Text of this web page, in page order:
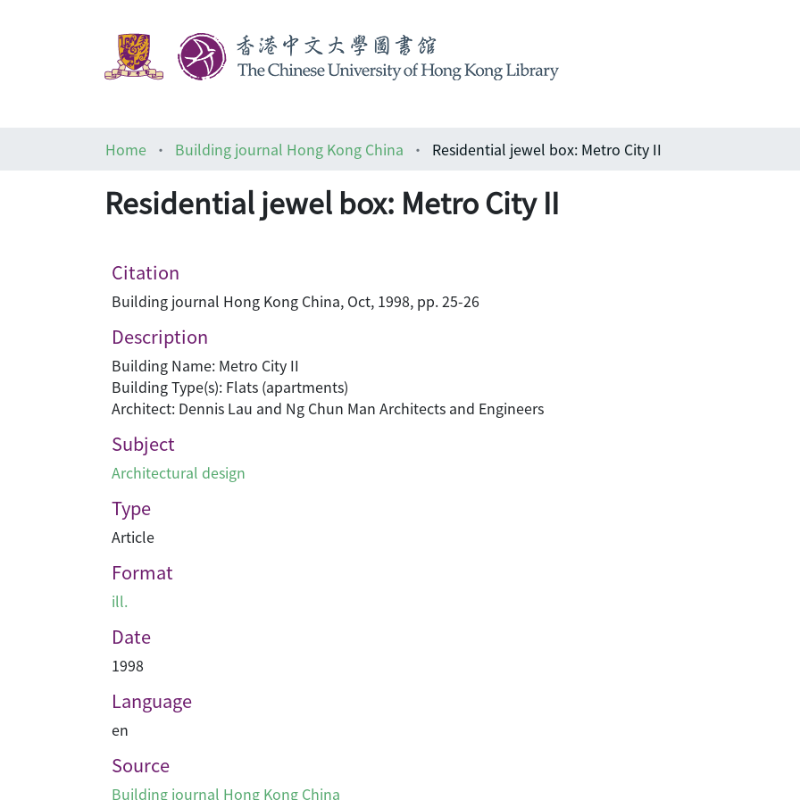
Home
Building journal Hong Kong China Residential jewel box: Metro City II
Residential jewel box: Metro City II
Citation
Building journal Hong Kong China, Oct, 1998, pp. 25-26
Description
Building Name: Metro City II
Building Type(s): Flats (apartments)
Architect: Dennis Lau and Ng Chun Man Architects and Engineers
Subject
Architectural design
Type
Article
Format
ill.
Date
1998
Language
en
Source
Building journal Hong Kong China